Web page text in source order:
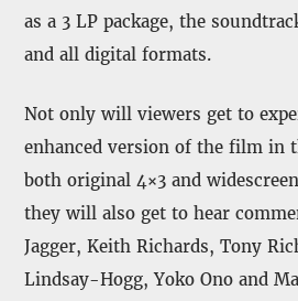
as a 3 LP package, the
and all digital formats.
Not only will viewers get to
enhanced version of the film in
both original 4×3 and
they will also get to hear
Jagger, Keith Richards, Tony
Lindsay-Hogg, Yoko Ono and